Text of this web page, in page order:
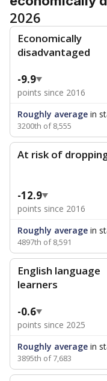
2026
Economically
disadvantaged
-9.9
points since 2016
Roughly average in
3200th of 8,555
At risk of
-12.9
points since 2016
Roughly average in
4897th of 8,591
English language
learners
-0.6
points since 2025
Roughly average in
3895th of 7,683